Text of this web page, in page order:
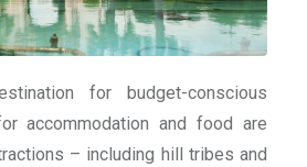
for budget-conscious
accommodation and food are
– including hill tribes and